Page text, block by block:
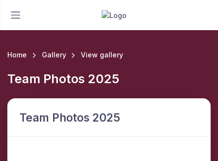
Home Gallery View gallery
Team Photos 2025
Team Photos 2025